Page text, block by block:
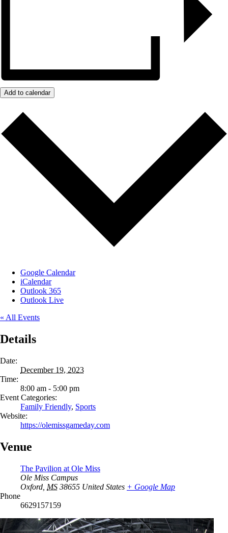
Add to calendar
Google Calendar
iCalendar
Outlook 365
Outlook Live
« All Events
Details
Date:
December 19, 2023
Time:
8:00 am - 5:00 pm
Event Categories:
Family Friendly, Sports
Website:
https://olemissgameday.com
Venue
The Pavilion at Ole Miss
Ole Miss Campus
Oxford MS 38655 United States + Google Map
Phone
6629157159